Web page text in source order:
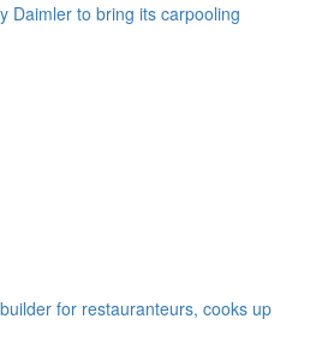
Daimler to bring its carpooling
for restauranteurs, cooks up